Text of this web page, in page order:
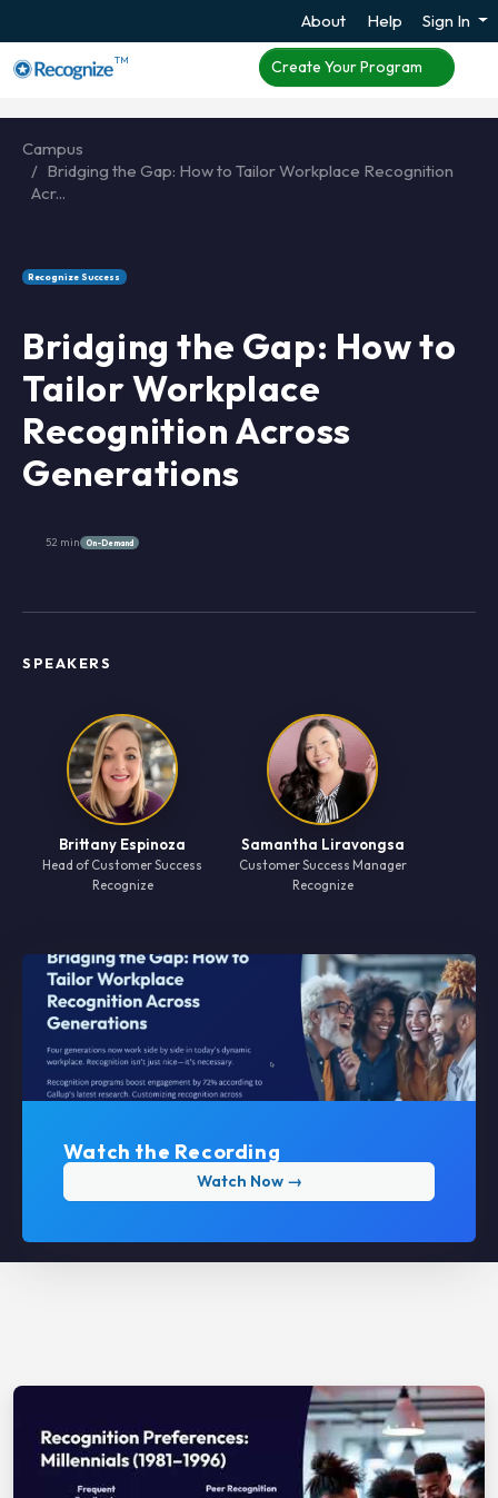
About Help Sign In
TM Create Your Program
Campus
Bridging the Gap: How to Tailor Workplace Recognition
Acr...
Recognize Success
Bridging the Gap: How to
Tailor Workplace
Recognition Across
Generations
52 min On-Demand
SPEAKERS
Brittany Espinoza
Head of Customer Success
Recognize
Samantha Liravongsa
Customer Success Manager
Recognize
Watch the Recording
Watch Now →